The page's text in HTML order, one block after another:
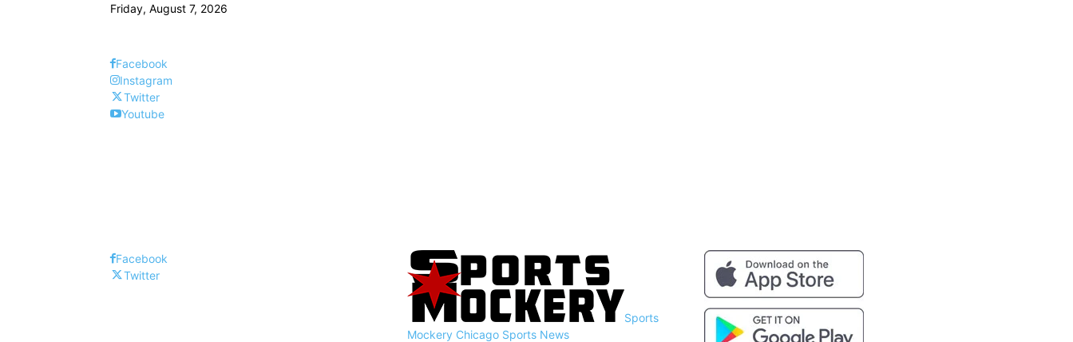
Friday, August 7, 2026
Facebook
Instagram
Twitter
Youtube
Facebook
Twitter
Sports
Mockery Chicago Sports News